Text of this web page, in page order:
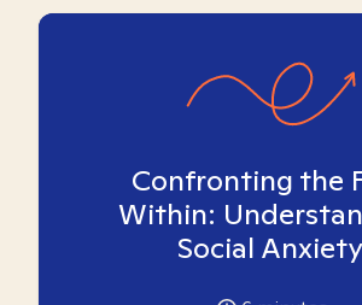
Confronting the
Within:
Social Anxiety